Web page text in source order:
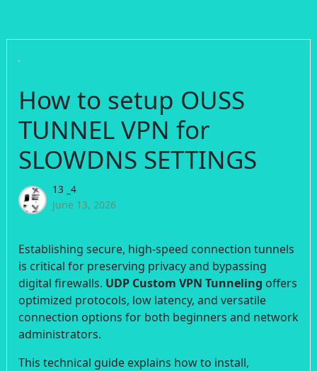
How to setup OUSS
TUNNEL VPN for
SLOWDNS SETTINGS
13 _4
June 13, 2026
Establishing secure, high-speed connection tunnels
is critical for preserving privacy and bypassing
digital firewalls. UDP Custom VPN Tunneling offers
optimized protocols, low latency, and versatile
connection options for both beginners and network
administrators.
This technical guide explains how to install,